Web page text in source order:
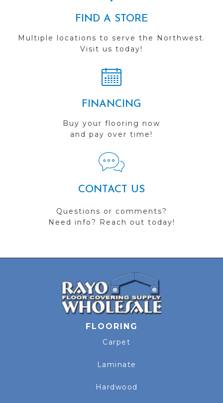
FIND A STORE
Multiple locations to serve the Northwest.
Visit us today!
FINANCING
Buy your flooring now
and pay over time!
CONTACT US
Questions or comments?
Need info? Reach out today!
FLOORING
Carpet
Laminate
Hardwood